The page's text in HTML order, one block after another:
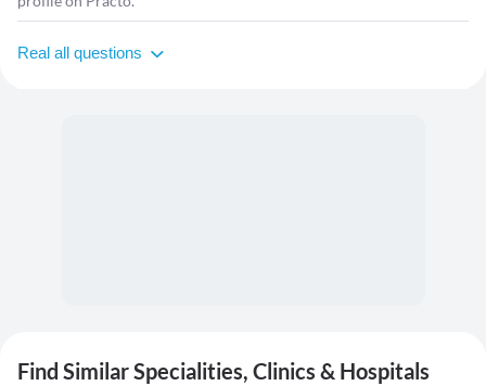
Real all questions
Find Similar Specialities, Clinics & Hospitals